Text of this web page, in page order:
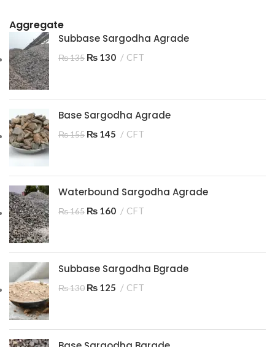
Aggregate
Subbase Sargodha Agrade
₨135 ₨ 130 CFT
Base Sargodha Agrade
₨155 ₨ 145 CFT
Waterbound Sargodha Agrade
₨165 ₨ 160 CFT
Subbase Sargodha Bgrade
₨130 ₨ 125 CFT